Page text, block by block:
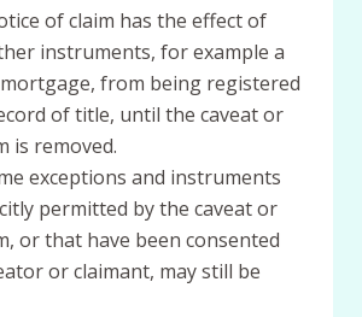
of claim has the effect of
instruments, for example a
from being registered
of title, until the caveat or
is removed.
exceptions and instruments
permitted by the caveat or
or that have been consented
or claimant, may still be